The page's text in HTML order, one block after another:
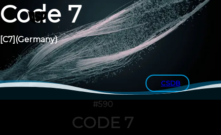
Code 7
[C7] (Germany)
CSDB
#590
CODE 7